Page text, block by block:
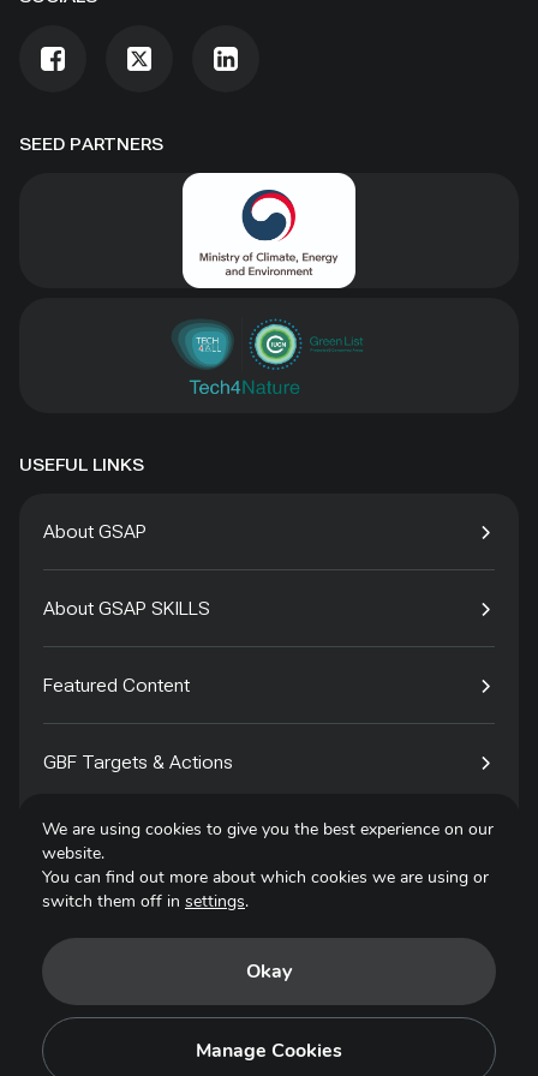
SEED PARTNERS
USEFUL LINKS
About GSAP
About GSAP SKILLS
Featured Content
GBF Targets & Actions
Tech4Species
Privacy Policy
We are using cookies to give you the best experience on our
website.
You can find out more about which cookies we are using or
switch them off in settings.
Okay
Manage Cookies